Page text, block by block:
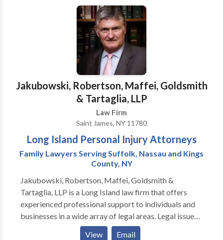
offers education in the form of seminars, a podcast,
and his book "Listen to Lawrence If You're Planning to
Jakubowski, Robertson, Maffei, Goldsmith
& Tartaglia, LLP
Law Firm
Saint James, NY 11780
Long Island Personal Injury Attorneys
Family Lawyers Serving Suffolk, Nassau and Kings
County, NY
Jakubowski, Robertson, Maffei, Goldsmith &
Tartaglia, LLP is a Long Island law firm that offers
experienced professional support to individuals and
businesses in a wide array of legal areas. Legal issues
can arise unexpectedly throughout your life. And
View Email